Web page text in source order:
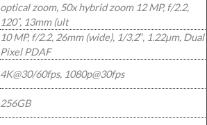
optical zoom, 50x hybrid zoom 12 MP, f/2.2,
120˚, 13mm (ult
10 MP, f/2.2, 26mm (wide), 1/3.2″, 1.22µm, Dual
Pixel PDAF
4K@30/60fps, 1080p@30fps
256GB